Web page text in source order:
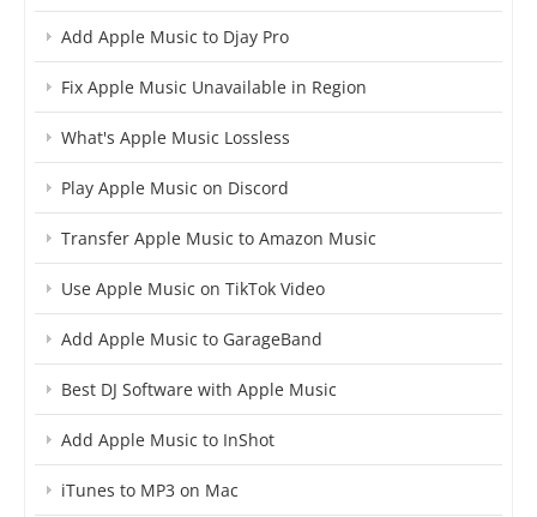
Add Apple Music to Djay Pro
Fix Apple Music Unavailable in Region
What's Apple Music Lossless
Play Apple Music on Discord
Transfer Apple Music to Amazon Music
Use Apple Music on TikTok Video
Add Apple Music to GarageBand
Best DJ Software with Apple Music
Add Apple Music to InShot
iTunes to MP3 on Mac